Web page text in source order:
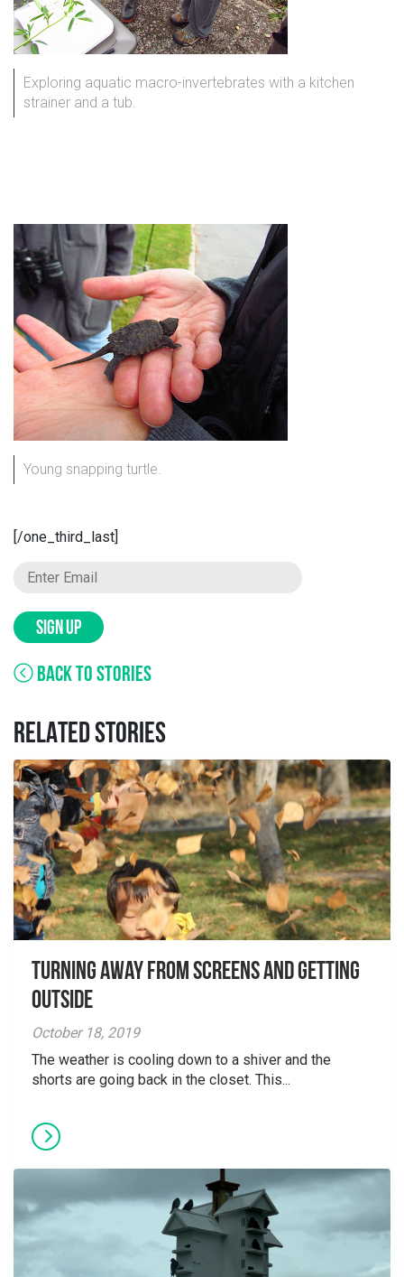
Exploring aquatic macro-invertebrates with a kitchen
strainer and a tub.
Young snapping turtle.
[/one_third_last]
SIGN UP
BACK TO STORIES
RELATED STORIES
Turning away from screens and getting
outside
October 18, 2019
The weather is cooling down to a shiver and the
shorts are going back in the closet. This...